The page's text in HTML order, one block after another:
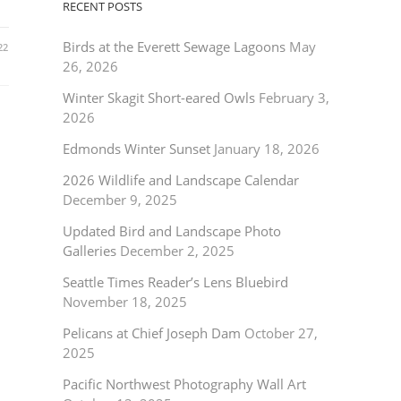
RECENT POSTS
Birds at the Everett Sewage Lagoons May
26, 2026
Winter Skagit Short-eared Owls February 3,
2026
Edmonds Winter Sunset January 18, 2026
2026 Wildlife and Landscape Calendar
December 9, 2025
Updated Bird and Landscape Photo
Galleries December 2, 2025
Seattle Times Reader’s Lens Bluebird
November 18, 2025
Pelicans at Chief Joseph Dam October 27,
2025
Pacific Northwest Photography Wall Art